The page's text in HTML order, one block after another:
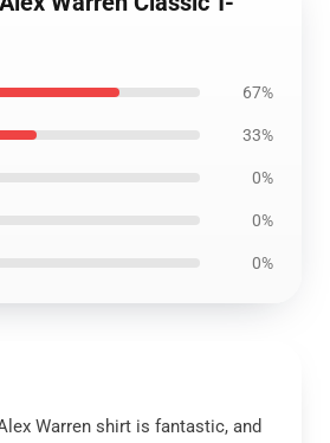
67%
33%
0%
0%
0%
Warren shirt is fantastic, and